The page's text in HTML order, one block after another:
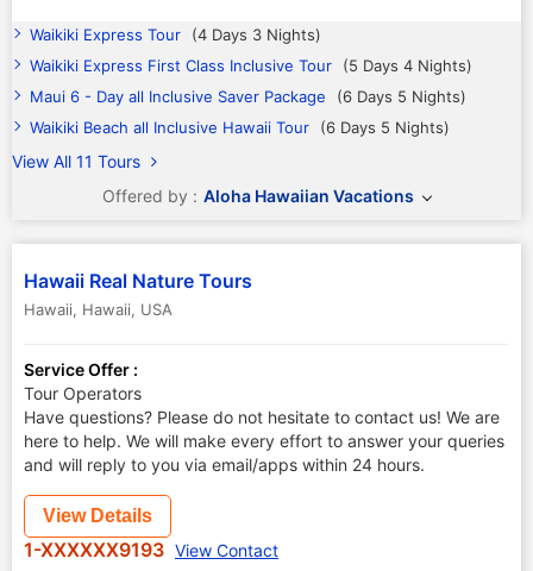
Waikiki Express Tour
(4 Days 3 Nights)
Waikiki Express First Class Inclusive Tour
(5 Days 4 Nights)
Maui 6 - Day all Inclusive Saver Package
(6 Days 5 Nights)
Waikiki Beach all Inclusive Hawaii Tour
(6 Days 5 Nights)
View All 11 Tours
Offered by : Aloha Hawaiian Vacations
Hawaii Real Nature Tours
Hawaii, Hawaii, USA
Service Offer :
Tour Operators
Have questions? Please do not hesitate to contact us! We are
here to help. We will make every effort to answer your queries
and will reply to you via email/apps within 24 hours.
View Details
1-XXXXXX9193 View Contact